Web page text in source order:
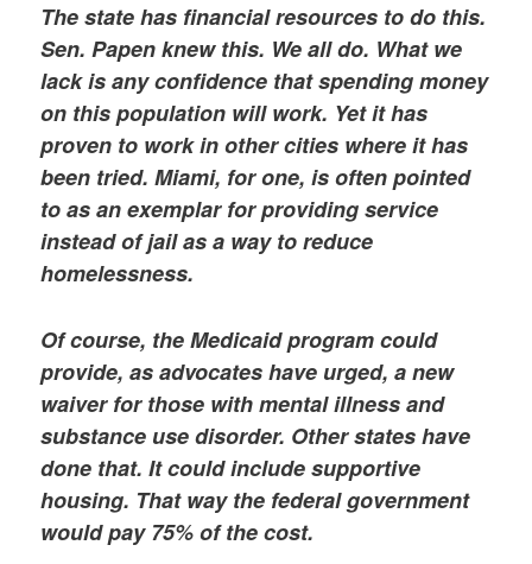
The state has financial resources to do this.
Sen. Papen knew this. We all do. What we
lack is any confidence that spending money
on this population will work. Yet it has
proven to work in other cities where it has
been tried. Miami, for one, is often pointed
to as an exemplar for providing service
instead of jail as a way to reduce
homelessness.
Of course, the Medicaid program could
provide, as advocates have urged, a new
waiver for those with mental illness and
substance use disorder. Other states have
done that. It could include supportive
housing. That way the federal government
would pay 75% of the cost.